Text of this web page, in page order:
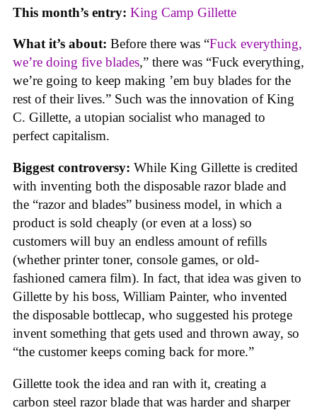
This month’s entry: King Camp Gillette
What it’s about: Before there was “Fuck everything,
we’re doing five blades,” there was “Fuck everything,
we’re going to keep making ’em buy blades for the
rest of their lives.” Such was the innovation of King
C. Gillette, a utopian socialist who managed to
perfect capitalism.
Biggest controversy: While King Gillette is credited
with inventing both the disposable razor blade and
the “razor and blades” business model, in which a
product is sold cheaply (or even at a loss) so
customers will buy an endless amount of refills
(whether printer toner, console games, or old-
fashioned camera film). In fact, that idea was given to
Gillette by his boss, William Painter, who invented
the disposable bottlecap, who suggested his protege
invent something that gets used and thrown away, so
“the customer keeps coming back for more.”
Gillette took the idea and ran with it, creating a
carbon steel razor blade that was harder and sharper